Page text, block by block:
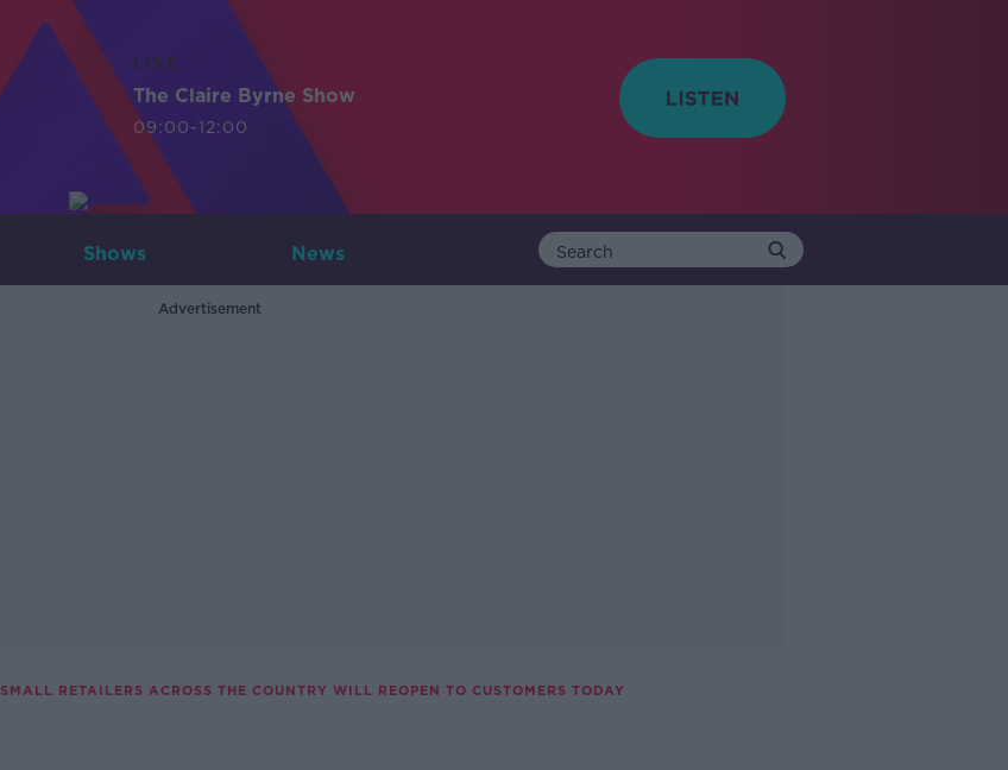
LIVE
The Claire Byrne Show
09:00-12:00
Shows News
Advertisement
SMALL RETAILERS ACROSS THE COUNTRY WILL REOPEN TO CUSTOMERS TODAY